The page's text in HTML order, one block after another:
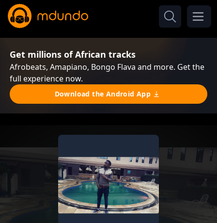
Get millions of African tracks
Afrobeats, Amapiano, Bongo Flava and more. Get the
full experience now.
Download the Android App